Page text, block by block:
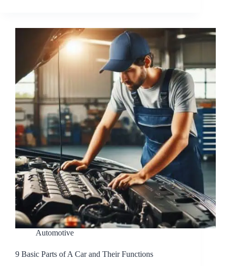
Automotive
9 Basic Parts of A Car and Their Functions